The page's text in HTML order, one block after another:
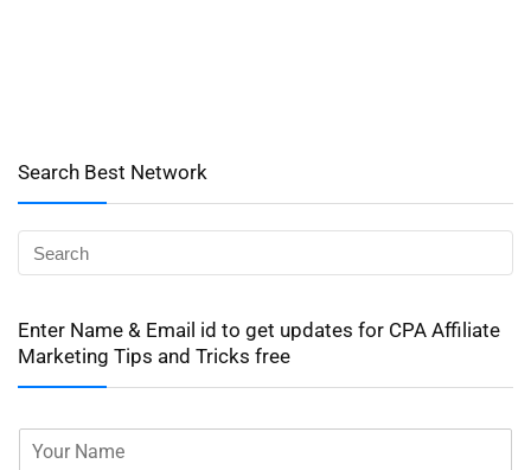
Search Best Network
Enter Name & Email id to get updates for CPA Affiliate
Marketing Tips and Tricks free